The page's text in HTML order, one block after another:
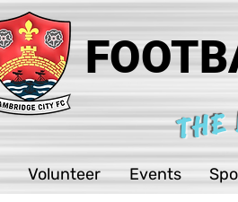
Volunteer Events